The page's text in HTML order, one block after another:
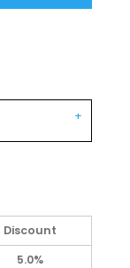
Discount
5.0%